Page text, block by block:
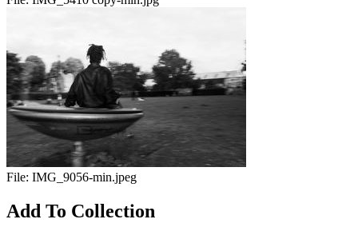
File: IMG_9056-min.jpeg
Add To Collection